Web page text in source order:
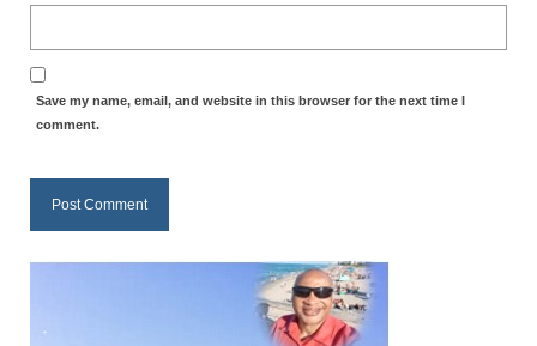
Overview of the World System Episode 3 –
14
Save my name, email, and website in this browser for the next time I
comment.